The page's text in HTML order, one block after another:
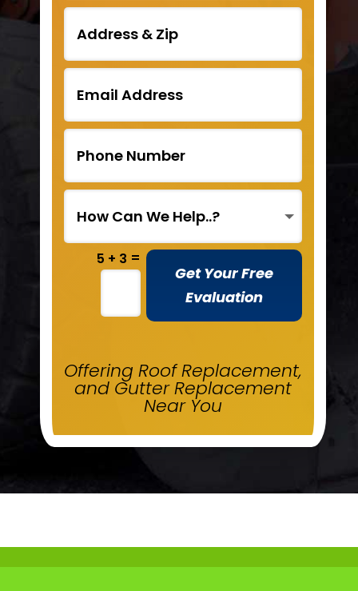
5 + 3 =
Get Your Free
Evaluation
Offering Roof Replacement,
and Gutter Replacement
Near You